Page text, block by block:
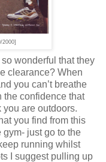
2000]
wonderful that they
clearance? When
you can’t breathe
the confidence that
you are outdoors.
you find from this
just go to the
running whilst
I suggest pulling up